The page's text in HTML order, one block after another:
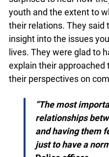
were surprised to hear
by the youth and the
barrier in their relations.
gained more insight into
their personal lives.
opportunity to explain
job and to share their
safety.
“The most
relationships
police and having